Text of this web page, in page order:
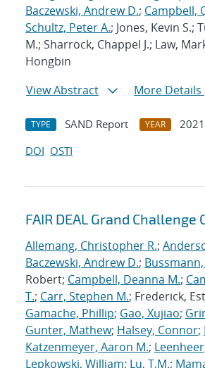
Baczewski, Andrew D.; Campbell,
Schultz, Peter A.; Jones, Kevin S.;
M.; Sharrock, Chappel J.; Law,
Hongbin
View Abstract
More Details
TYPE SAND Report YEAR
2021
DOI OSTI
FAIR DEAL Grand Challenge
Allemang, Christopher R.;
Baczewski, Andrew D.; Bussmann,
Robert; Campbell, Deanna M.;
T.; Carr, Stephen M.; Frederick,
Gamache, Phillip; Gao, Xujiao;
Gunter, Mathew; Halsey, Connor;
Katzenmeyer, Aaron M.;
Lepkowski, William; Lu, T.M.;